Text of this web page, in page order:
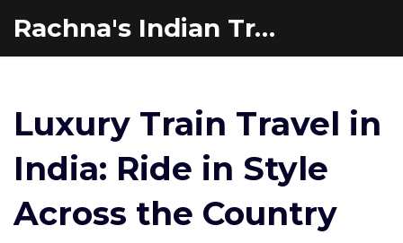
Rachna's Indian Travel Adventures
Luxury Train Travel in
India: Ride in Style
Across the Country